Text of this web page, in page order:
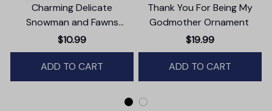
Charming Delicate
Snowman and Fawns
Christmas Ornament,
Winter Deer Love Scene
$10.99
ADD TO CART
Thank You For Being My
Godmother Ornament
$19.99
ADD TO CART